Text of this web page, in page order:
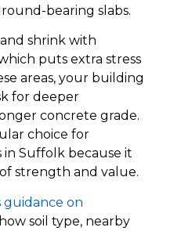
bearing slabs.
shrink with
puts extra stress
areas, your building
for deeper
concrete grade.
choice for
Suffolk because it
strength and value.
guidance on
soil type, nearby